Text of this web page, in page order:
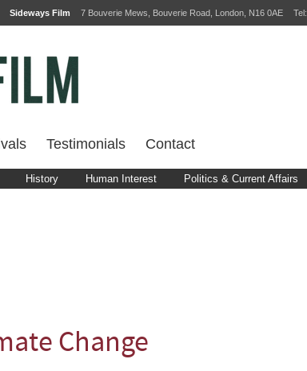
Sideways Film 7 Bouverie Mews, Bouverie Road, London, N16 0AE Tel:
Testimonials Contact
History Human Interest Politics & Current Affairs
Change